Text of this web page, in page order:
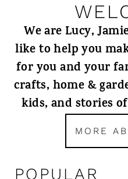
We are Lucy,
like to help you
for you and your
crafts, home &
kids, and stories
MORE
POPULAR